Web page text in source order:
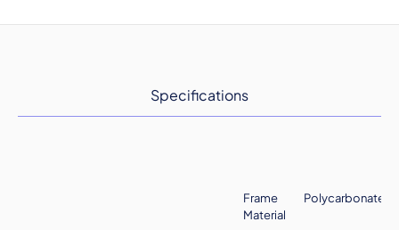
Specifications
Frame
Material
Polycarbonate